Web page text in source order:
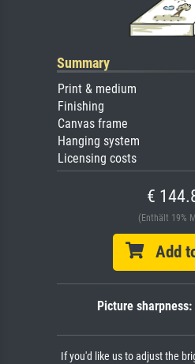
Summary
Print & medium
Finishing
Canvas frame
Hanging system
Licensing costs
€
(Enthält 19%
Add
Picture sharpness:
If you'd like us to adjust the